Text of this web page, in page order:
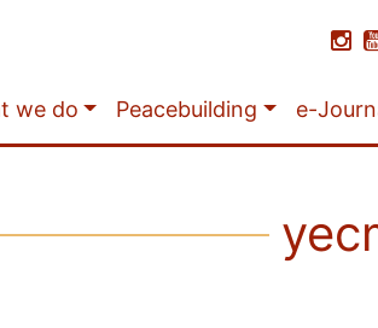
we do Peacebuilding e-